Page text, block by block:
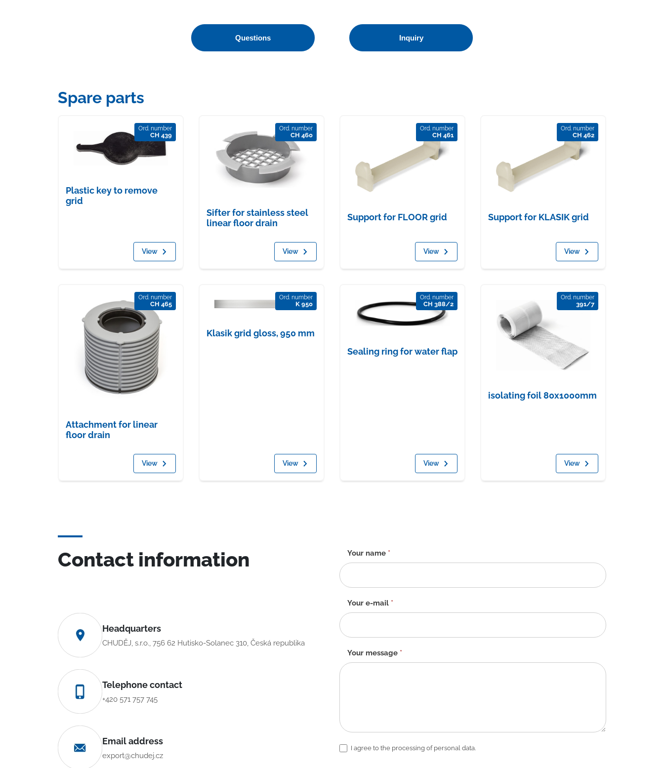
Questions Inquiry
Spare parts
Ord. number
CH 439
Plastic key to remove
grid
View
Ord. number
CH 460
Sifter for stainless steel
linear floor drain
View
Ord. number
CH 461
Support for FLOOR grid
View
Ord. number
CH 462
Support for KLASIK grid
View
Ord. number
CH 465
Attachment for linear
floor drain
View
Ord. number
K 950
Klasik grid gloss, 950 mm
View
Ord. number
CH 388/2
Sealing ring for water flap
View
Ord. number
391/7
isolating foil 80x1000mm
View
Contact information
Headquarters
CHUDĚJ, s.r.o., 756 62 Hutisko-Solanec 310, Česká republika
Telephone contact
+420 571 757 745
Email address
export@chudej.cz
Contact
form
-
EN
Your name *
Your e-mail *
Your message *
I agree to the processing of personal data.